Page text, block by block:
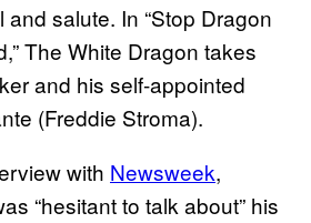
salute. In “Stop Dragon
The White Dragon takes
and his self-appointed
(Freddie Stroma).
with Newsweek,
“hesitant to talk about” his